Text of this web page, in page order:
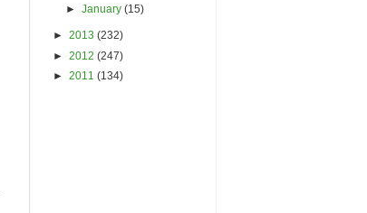
►January(15)
► 2013 (232)
► 2012 (247)
► 2011 (134)